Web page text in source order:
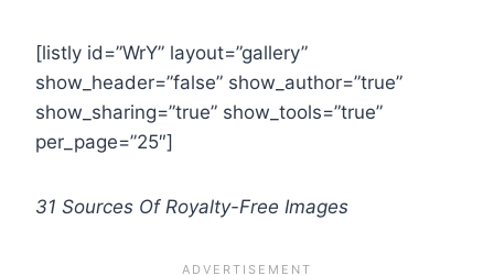
[listly id=”WrY” layout=”gallery”
show_header=”false” show_author=”true”
show_sharing=”true” show_tools=”true”
per_page=”25″]
31 Sources Of Royalty-Free Images